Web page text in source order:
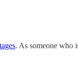
. As someone who